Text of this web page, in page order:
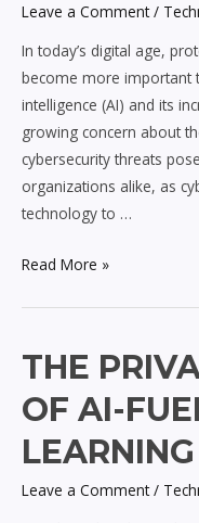
Leave a Comment /
In today’s digital age,
become more important
intelligence (AI) and its
growing concern about
cybersecurity threats
organizations alike, as
technology to …
driven
Threats
Read More »
THE
OF AI-
Leave a Comment /
The
Privacy
Dangers
of
AI-
fueled